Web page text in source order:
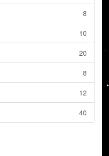
8
10
20
8
12
40